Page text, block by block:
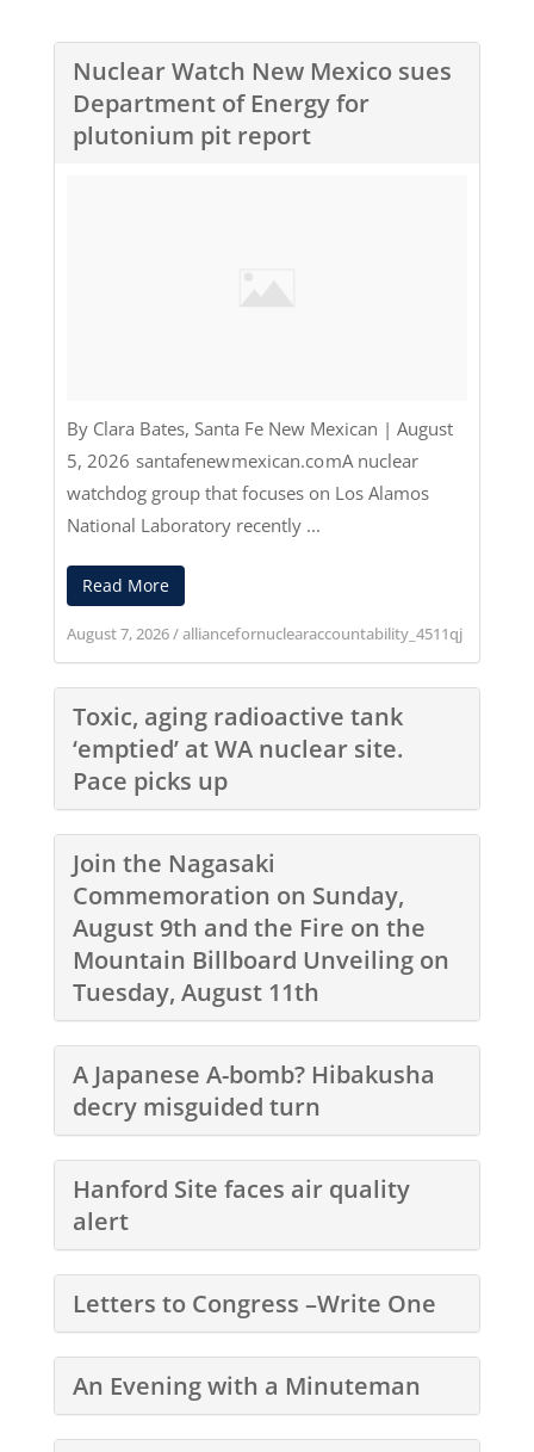
Nuclear Watch New Mexico sues
Department of Energy for
plutonium pit report
By Clara Bates, Santa Fe New Mexican | August
5, 2026 santafenewmexican.comA nuclear
watchdog group that focuses on Los Alamos
National Laboratory recently ...
Read More
August 7, 2026/alliancefornuclearaccountability_4511qj
Toxic, aging radioactive tank
‘emptied’ at WA nuclear site.
Pace picks up
Join the Nagasaki
Commemoration on Sunday,
August 9th and the Fire on the
Mountain Billboard Unveiling on
Tuesday, August 11th
A Japanese A-bomb? Hibakusha
decry misguided turn
Hanford Site faces air quality
alert
Letters to Congress –Write One
An Evening with a Minuteman